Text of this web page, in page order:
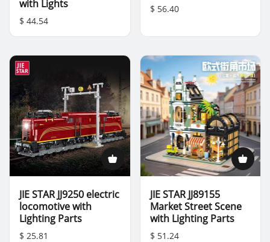
with Lights
$ 44.54
$ 56.40
JIE STAR JJ9250 electric
locomotive with
Lighting Parts
$ 25.81
JIE STAR JJ89155
Market Street Scene
with Lighting Parts
$ 51.24